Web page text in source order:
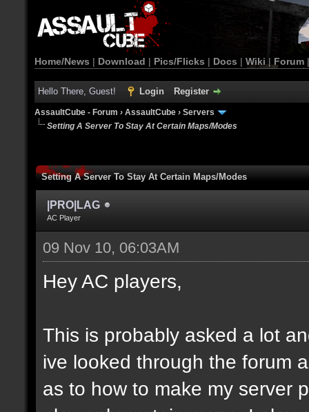
Home/News | Download | Pics/Flicks | Docs | Wiki | Forum
Hello There, Guest! Login Register
AssaultCube - Forum › AssaultCube › Servers
Setting A Server To Stay At Certain Maps/Modes
Setting A Server To Stay At Certain Maps/Modes
|PRO|LAG
AC Player
09 Nov 10, 06:03AM
Hey AC players,
This is probably asked a lot
ive looked through the forum
as to how to make my server